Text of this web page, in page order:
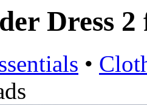
Dress
•